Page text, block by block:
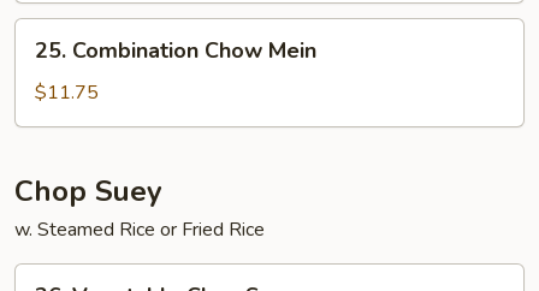
Combination
Chow
Mein
25. Combination Chow Mein
$11.75
Chop Suey
w. Steamed Rice or Fried Rice